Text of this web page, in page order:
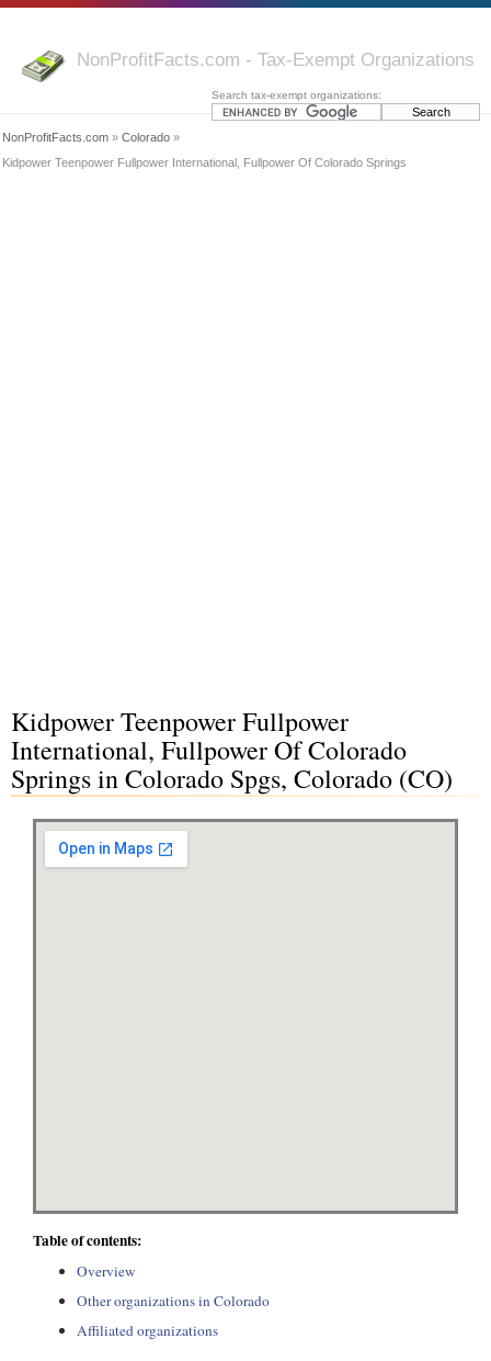
NonProfitFacts.com - Tax-Exempt Organizations
Search tax-exempt organizations:
NonProfitFacts.com » Colorado »
Kidpower Teenpower Fullpower International, Fullpower Of Colorado Springs
Kidpower Teenpower Fullpower
International, Fullpower Of Colorado
Springs in Colorado Spgs, Colorado (CO)
Table of contents:
Overview
Other organizations in Colorado
Affiliated organizations